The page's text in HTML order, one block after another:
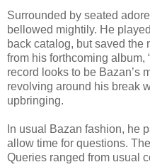
Surrounded by seated
bellowed mightily. He
back catalog, but saved the
from his forthcoming album,
record looks to be Bazan’s
revolving around his break
upbringing.
In usual Bazan fashion, he
allow time for questions.
Queries ranged from usual